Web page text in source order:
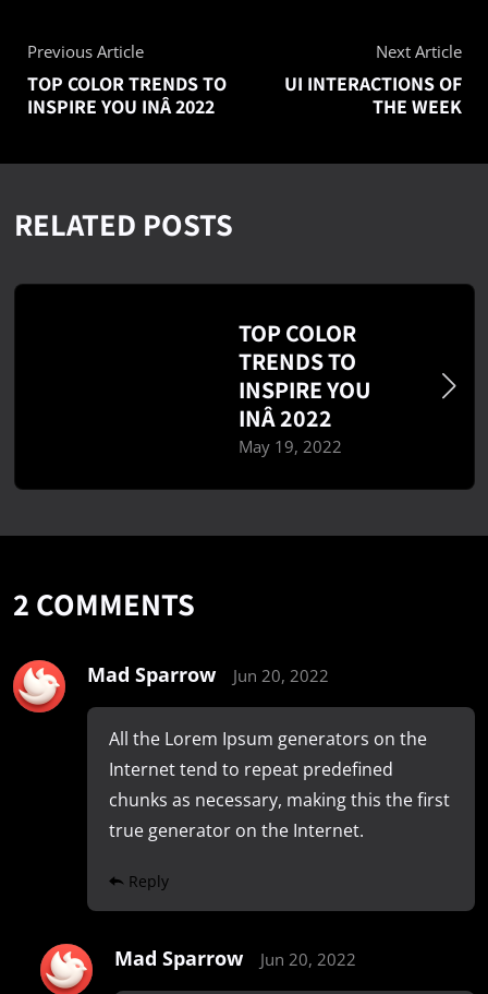
Previous Article
TOP COLOR TRENDS TO
INSPIRE YOU INÂ 2022
Next Article
UI INTERACTIONS OF
THE WEEK
RELATED POSTS
TOP COLOR
TRENDS TO
INSPIRE YOU
INÂ 2022
May 19, 2022
2 COMMENTS
Mad Sparrow Jun 20, 2022
All the Lorem Ipsum generators on the
Internet tend to repeat predefined
chunks as necessary, making this the first
true generator on the Internet.
Reply
Mad Sparrow Jun 20, 2022